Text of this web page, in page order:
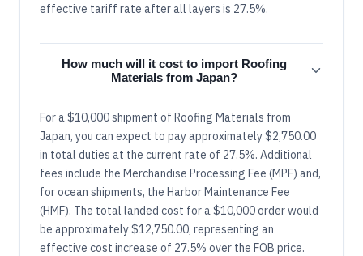
effective tariff rate after all layers is 27.5%.
How much will it cost to import Roofing
Materials from Japan?
For a $10,000 shipment of Roofing Materials from
Japan, you can expect to pay approximately $2,750.00
in total duties at the current rate of 27.5%. Additional
fees include the Merchandise Processing Fee (MPF) and,
for ocean shipments, the Harbor Maintenance Fee
(HMF). The total landed cost for a $10,000 order would
be approximately $12,750.00, representing an
effective cost increase of 27.5% over the FOB price.